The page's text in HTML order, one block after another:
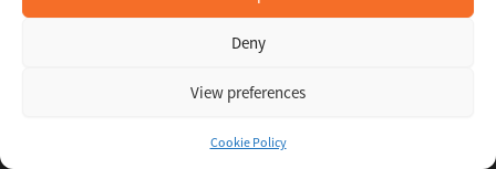
Deny
View preferences
Cookie Policy
Whistleblowing Channel